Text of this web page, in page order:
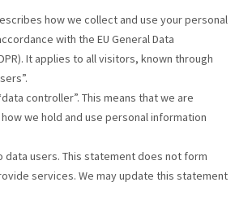
how we collect and use your personal
with the EU General Data
It applies to all visitors, known through
controller”. This means that we are
we hold and use personal information
data users. This statement does not form
services. We may update this statement